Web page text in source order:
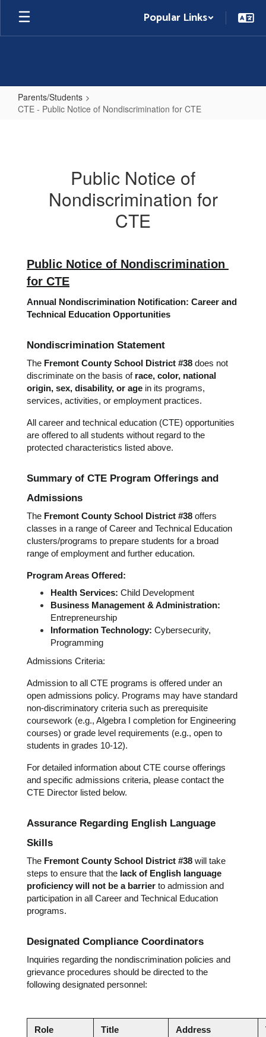
Skip
main
Popular Links
Parents/Students
CTE - Public Notice of Nondiscrimination for CTE
Nondiscrimination
Public Notice of
Nondiscrimination for
CTE
Public Notice of Nondiscrimination
for CTE
Annual Nondiscrimination Notification: Career and
Technical Education Opportunities
Nondiscrimination Statement
The Fremont County School District #38 does not
discriminate on the basis of race, color, national
origin, sex, disability, or age in its programs,
services, activities, or employment practices.
All career and technical education (CTE) opportunities
are offered to all students without regard to the
protected characteristics listed above.
Summary of CTE Program Offerings and
Admissions
The Fremont County School District #38 offers
classes in a range of Career and Technical Education
clusters/programs to prepare students for a broad
range of employment and further education.
Program Areas Offered:
Health Services: Child Development
Business Management & Administration:
Entrepreneurship
Information Technology: Cybersecurity,
Programming
Admissions Criteria:
Admission to all CTE programs is offered under an
open admissions policy. Programs may have standard
non-discriminatory criteria such as prerequisite
coursework (e.g., Algebra I completion for Engineering
courses) or grade level requirements (e.g., open to
students in grades 10-12).
For detailed information about CTE course offerings
and specific admissions criteria, please contact the
CTE Director listed below.
Assurance Regarding English Language
Skills
The Fremont County School District #38 will take
steps to ensure that the lack of English language
proficiency will not be a barrier to admission and
participation in all Career and Technical Education
programs.
Designated Compliance Coordinators
Inquiries regarding the nondiscrimination policies and
grievance procedures should be directed to the
following designated personnel:
Role Title Address